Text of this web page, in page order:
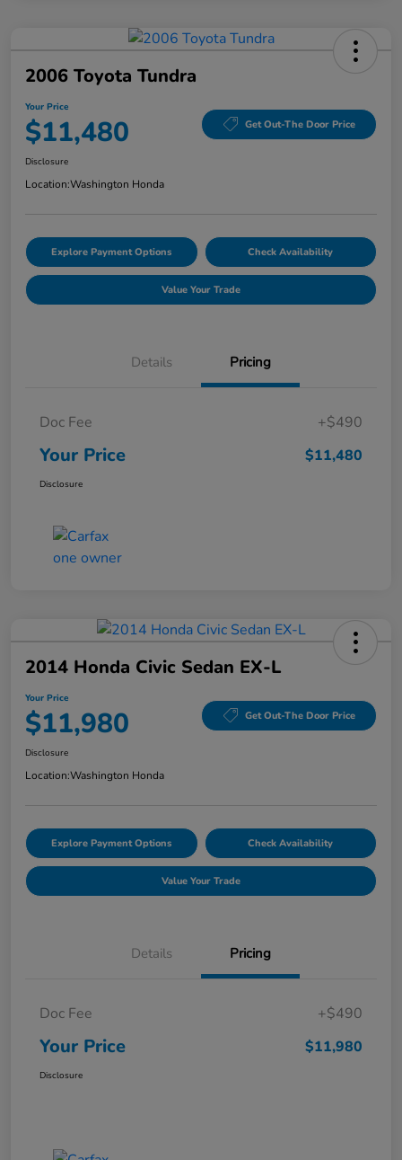
2006 Toyota Tundra
Your Price
$11,480 Get Out-The Door Price
Disclosure
Location:Washington Honda
Explore Payment Options Check Availability
Value Your Trade
Details Pricing
Doc Fee +$490
Your Price $11,480
Disclosure
2014 Honda Civic Sedan EX-L
Your Price
$11,980 Get Out-The Door Price
Disclosure
Location:Washington Honda
Explore Payment Options Check Availability
Value Your Trade
Details Pricing
Doc Fee +$490
Your Price $11,980
Disclosure